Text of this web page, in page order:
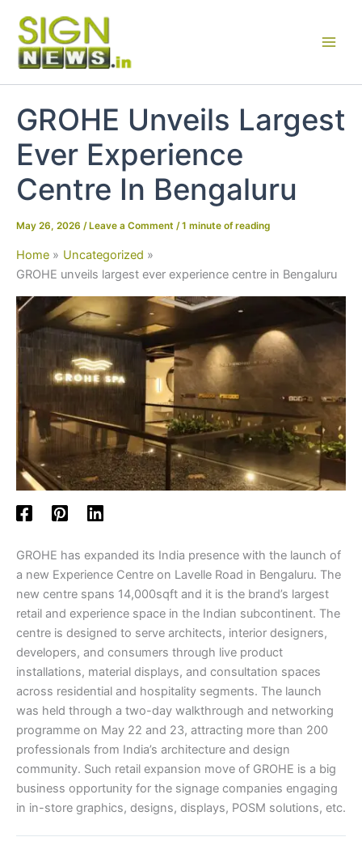
content
GROHE Unveils Largest
Ever Experience
Centre In Bengaluru
May 26, 2026 / Leave a Comment /1 minute of reading
Home
Uncategorized
GROHE unveils largest ever experience centre in Bengaluru
GROHE has expanded its India presence with the launch of
a new Experience Centre on Lavelle Road in Bengaluru. The
new centre spans 14,000sqft and it is the brand’s largest
retail and experience space in the Indian subcontinent. The
centre is designed to serve architects, interior designers,
developers, and consumers through live product
installations, material displays, and consultation spaces
across residential and hospitality segments. The launch
was held through a two-day walkthrough and networking
programme on May 22 and 23, attracting more than 200
professionals from India’s architecture and design
community. Such retail expansion move of GROHE is a big
business opportunity for the signage companies engaging
in in-store graphics, designs, displays, POSM solutions, etc.